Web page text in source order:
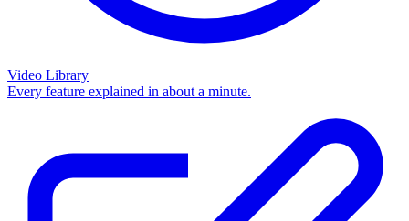
Video Library
Every feature explained in about a minute.